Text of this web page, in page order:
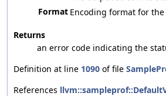
Format Encoding format for
Returns
an error code indicating the
Definition at line 1090 of file
References